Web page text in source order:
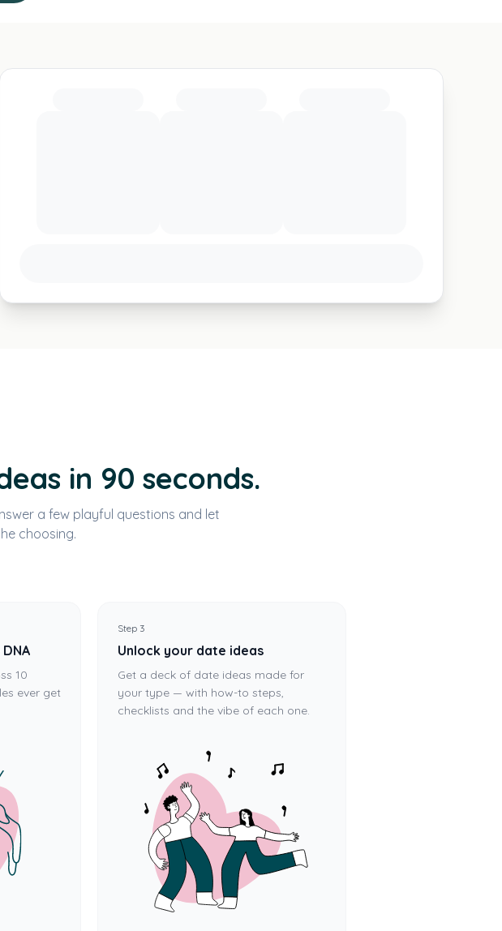
in 90 seconds.
a few playful questions and let
choosing.
10
ever get
Step 3
Unlock your date ideas
Get a deck of date ideas made for
your type — with how-to steps,
checklists and the vibe of each one.